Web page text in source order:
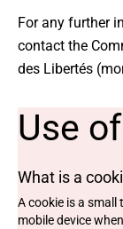
For any further
contact the
des Libertés
Use
What is a
A cookie is a
mobile device